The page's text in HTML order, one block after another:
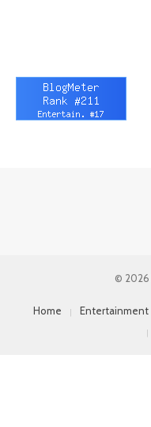
© 2026
Home Entertainment